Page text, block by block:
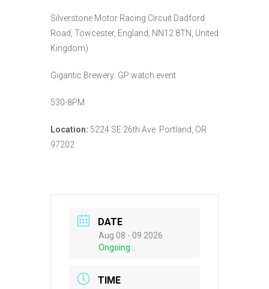
Silverstone Motor Racing Circuit Dadford
Road, Towcester, England, NN12 8TN, United
Kingdom)
Gigantic Brewery: GP watch event
530-8PM
Location: 5224 SE 26th Ave. Portland, OR
97202
DATE
Aug 08 - 09 2026
Ongoing...
TIME